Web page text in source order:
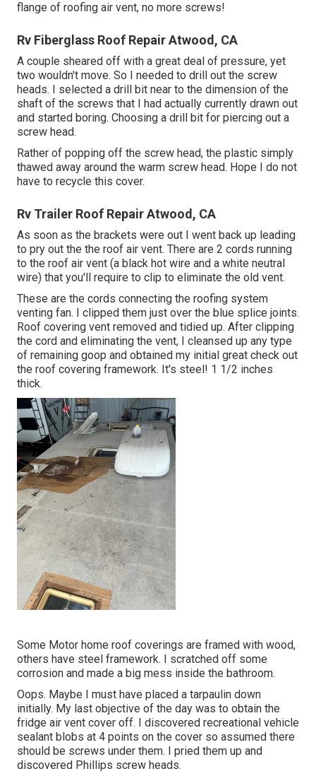
flange of roofing air vent, no more screws!
Rv Fiberglass Roof Repair Atwood, CA
A couple sheared off with a great deal of pressure, yet
two wouldn't move. So I needed to drill out the screw
heads. I selected a drill bit near to the dimension of the
shaft of the screws that I had actually currently drawn out
and started boring. Choosing a drill bit for piercing out a
screw head.
Rather of popping off the screw head, the plastic simply
thawed away around the warm screw head. Hope I do not
have to recycle this cover.
Rv Trailer Roof Repair Atwood, CA
As soon as the brackets were out I went back up leading
to pry out the the roof air vent. There are 2 cords running
to the roof air vent (a black hot wire and a white neutral
wire) that you'll require to clip to eliminate the old vent.
These are the cords connecting the roofing system
venting fan. I clipped them just over the blue splice joints.
Roof covering vent removed and tidied up. After clipping
the cord and eliminating the vent, I cleansed up any type
of remaining goop and obtained my initial great check out
the roof covering framework. It's steel! 1 1/2 inches
thick.
Some Motor home roof coverings are framed with wood,
others have steel framework. I scratched off some
corrosion and made a big mess inside the bathroom.
Oops. Maybe I must have placed a tarpaulin down
initially. My last objective of the day was to obtain the
fridge air vent cover off. I discovered recreational vehicle
sealant blobs at 4 points on the cover so assumed there
should be screws under them. I pried them up and
discovered Phillips screw heads.